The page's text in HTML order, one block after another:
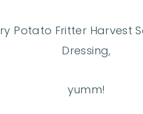
Potato Fritter Harvest
Dressing,
yumm!